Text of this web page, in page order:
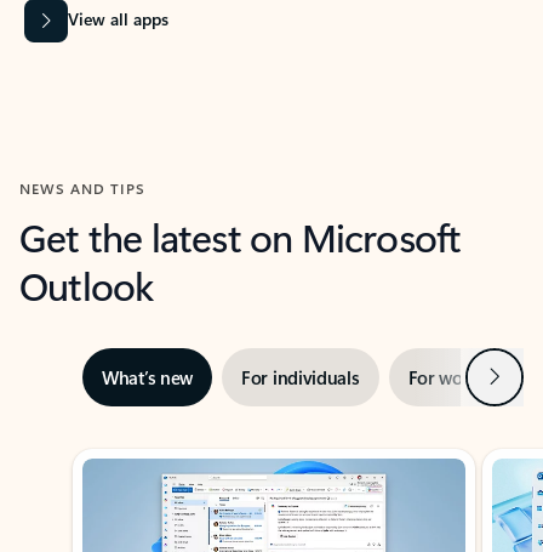
View all apps
NEWS AND TIPS
Get the latest on Microsoft
Outlook
What’s new For individuals For work Next
Showing slide 1 of 3